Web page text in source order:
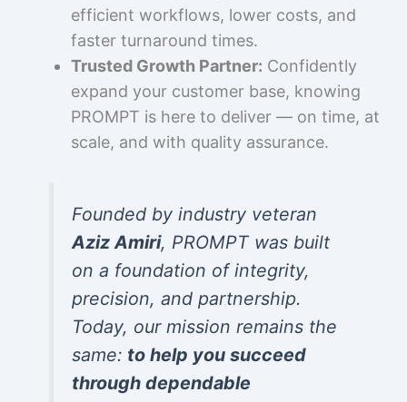
efficient workflows, lower costs, and
faster turnaround times.
Trusted Growth Partner: Confidently
expand your customer base, knowing
PROMPT is here to deliver — on time, at
scale, and with quality assurance.
Founded by industry veteran
Aziz Amiri, PROMPT was built
on a foundation of integrity,
precision, and partnership.
Today, our mission remains the
same: to help you succeed
through dependable